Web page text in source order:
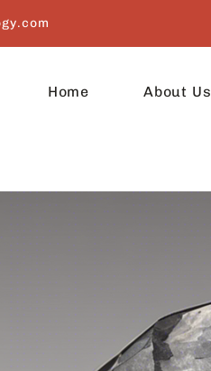
Home About Us